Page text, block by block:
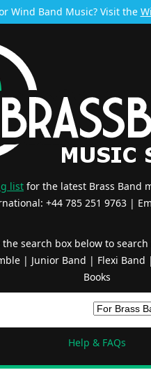
Wind Band Music? Visit the
list for the latest Brass Band
+44 785 251 9763 |
the search box below to
| Junior Band | Flexi Band |
Books
Help & FAQs